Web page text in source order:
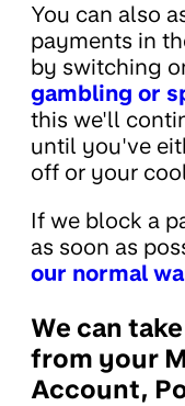
You can also
payments in
by switching
gambling or
this we'll
until you've
off or your
If we block a
as soon as
our normal
We can
from your
Account,